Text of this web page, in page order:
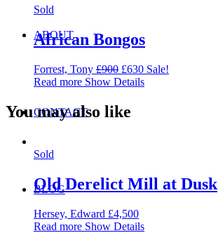
ABOUT
CONTACT
BLOG
Sold
African Bongos
Forrest, Tony £900 £630 Sale!
Read more Show Details
You may also like
Sold
Old Derelict Mill at Dusk
Hersey, Edward £4,500
Read more Show Details